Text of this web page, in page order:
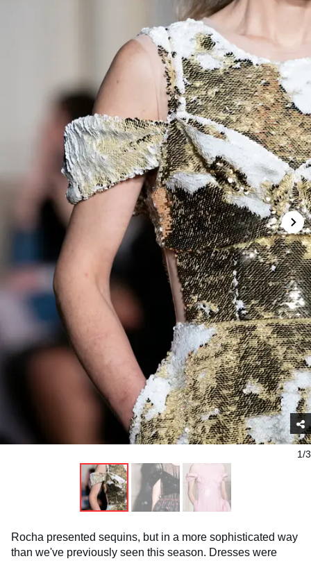
1/3
Rocha presented sequins, but in a more sophisticated way
than we've previously seen this season. Dresses were